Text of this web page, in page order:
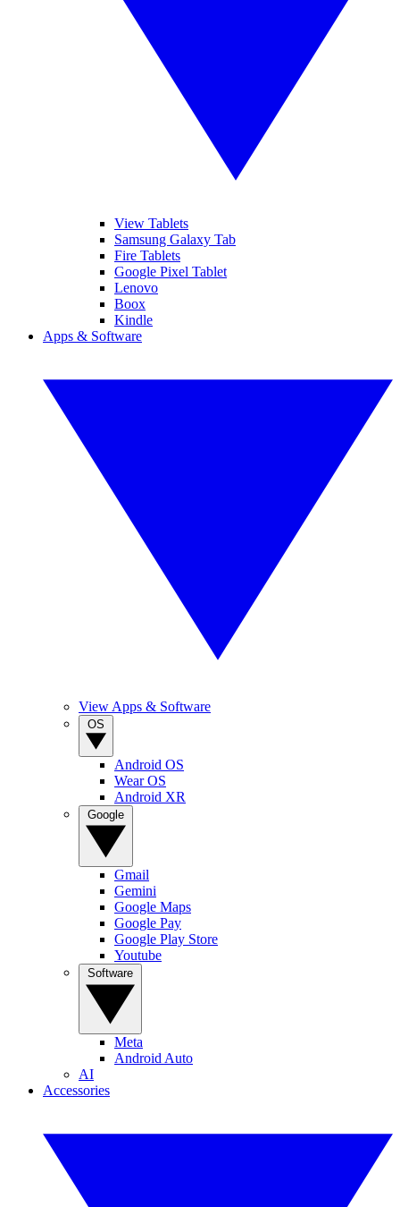
View Tablets
Samsung Galaxy Tab
Fire Tablets
Google Pixel Tablet
Lenovo
Boox
Kindle
Apps & Software
View Apps & Software
Android OS
Wear OS
Android XR
Gmail
Gemini
Google Maps
Google Pay
Google Play Store
Youtube
Meta
Android Auto
AI
Accessories